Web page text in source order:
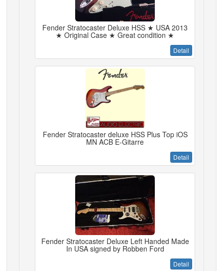
Fender Stratocaster Deluxe HSS ★ USA 2013
★ Original Case ★ Great condition ★
Detail
Fender Stratocaster deluxe HSS Plus Top iOS
MN ACB E-Gitarre
Detail
Fender Stratocaster Deluxe Left Handed Made
In USA signed by Robben Ford
Detail